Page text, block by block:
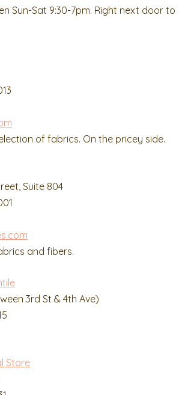
Sun-Sat 9:30-7pm. Right next door to
of fabrics. On the pricey side.
Suite 804
and fibers.
3rd St & 4th Ave)
Store